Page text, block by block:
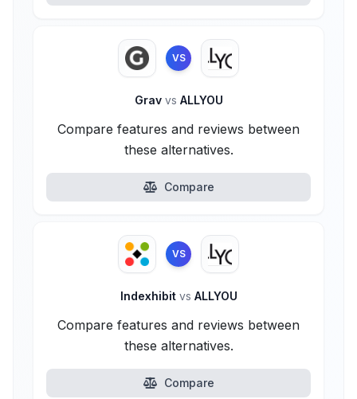
VS
Grav vs ALLYOU
Compare features and reviews between
these alternatives.
Compare
VS
Indexhibit vs ALLYOU
Compare features and reviews between
these alternatives.
Compare